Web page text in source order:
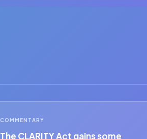
COMMENTARY
The CLARITY Act gains some